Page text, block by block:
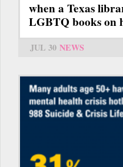
when a Texas
LGBTQ books on
JUL 30 NEWS